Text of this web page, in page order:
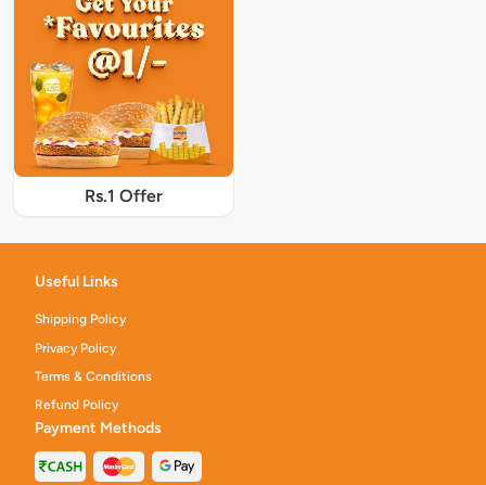
Rs.1 Offer
Useful Links
Shipping Policy
Privacy Policy
Terms & Conditions
Refund Policy
Payment Methods